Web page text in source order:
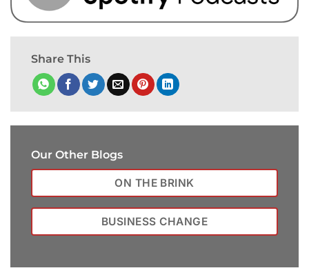
Share This
Our Other Blogs
ON THE BRINK
BUSINESS CHANGE